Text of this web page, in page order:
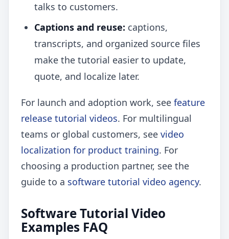
talks to customers.
Captions and reuse: captions,
transcripts, and organized source files
make the tutorial easier to update,
quote, and localize later.
For launch and adoption work, see feature
release tutorial videos. For multilingual
teams or global customers, see video
localization for product training. For
choosing a production partner, see the
guide to a software tutorial video agency.
Software Tutorial Video
Examples FAQ